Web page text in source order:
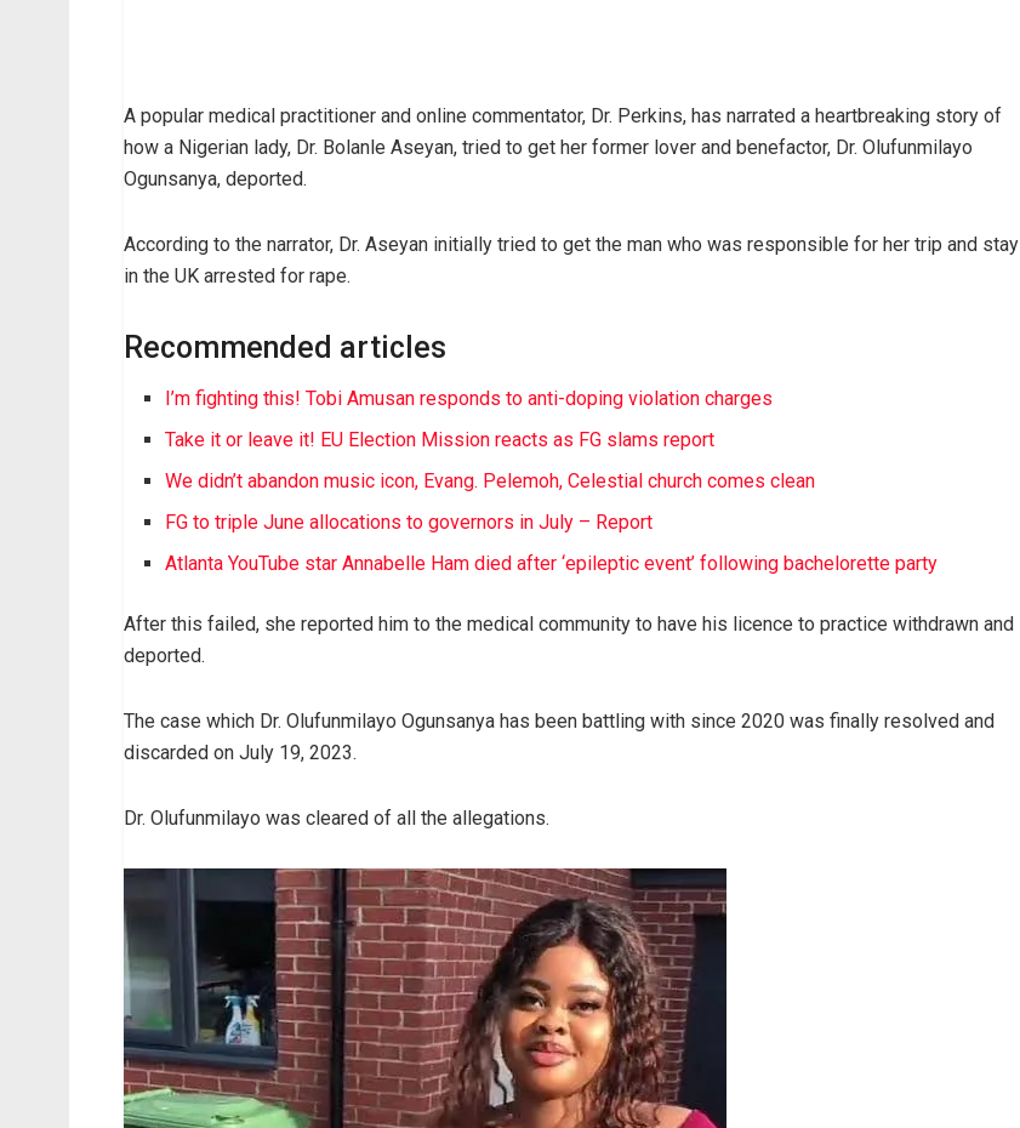
A popular medical practitioner and online commentator, Dr. Perkins, has narrated a heartbreaking story of
how a Nigerian lady, Dr. Bolanle Aseyan, tried to get her former lover and benefactor, Dr. Olufunmilayo
Ogunsanya, deported.
According to the narrator, Dr. Aseyan initially tried to get the man who was responsible for her trip and stay
in the UK arrested for rape.
Recommended articles
I’m fighting this! Tobi Amusan responds to anti-doping violation charges
Take it or leave it! EU Election Mission reacts as FG slams report
We didn’t abandon music icon, Evang. Pelemoh, Celestial church comes clean
FG to triple June allocations to governors in July – Report
Atlanta YouTube star Annabelle Ham died after ‘epileptic event’ following bachelorette party
After this failed, she reported him to the medical community to have his licence to practice withdrawn and
deported.
The case which Dr. Olufunmilayo Ogunsanya has been battling with since 2020 was finally resolved and
discarded on July 19, 2023.
Dr. Olufunmilayo was cleared of all the allegations.